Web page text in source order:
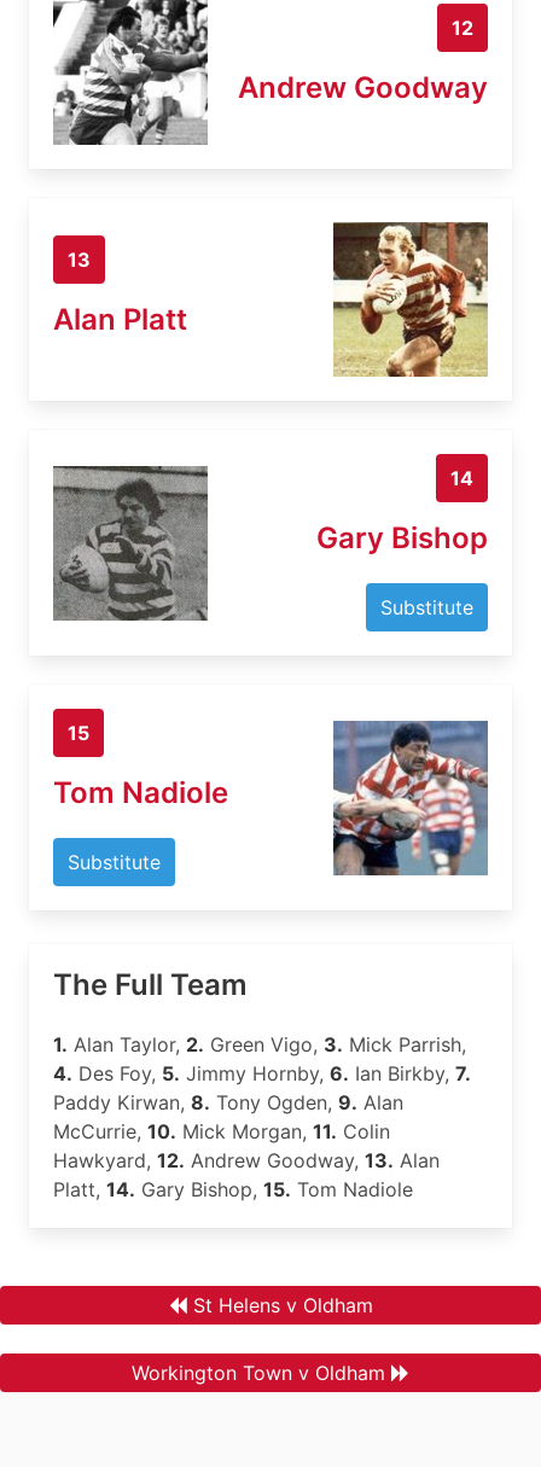
12
Andrew Goodway
13
Alan Platt
14
Gary Bishop
Substitute
15
Tom Nadiole
Substitute
The Full Team
1. Alan Taylor, 2. Green Vigo, 3. Mick Parrish,
4. Des Foy, 5. Jimmy Hornby, 6. Ian Birkby, 7.
Paddy Kirwan, 8. Tony Ogden, 9. Alan
McCurrie, 10. Mick Morgan, 11. Colin
Hawkyard, 12. Andrew Goodway, 13. Alan
Platt, 14. Gary Bishop, 15. Tom Nadiole
St Helens v Oldham
Workington Town v Oldham